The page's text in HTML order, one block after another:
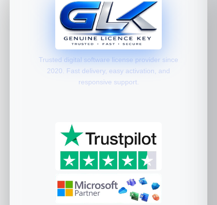
Trusted digital software license provider since
2020. Fast delivery, easy activation, and
responsive support.